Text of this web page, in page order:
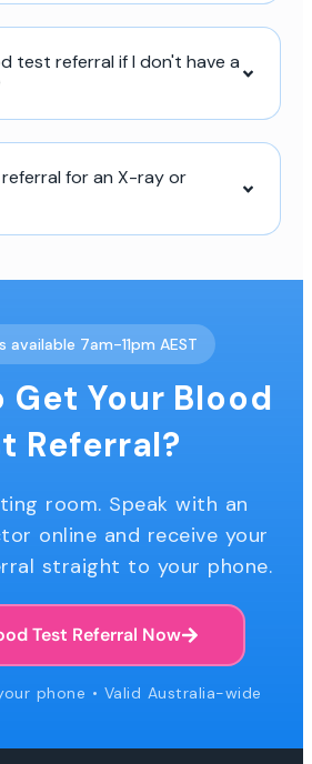
test referral if I don't have a
for an X-ray or
available 7am-11pm AEST
Get Your Blood
Referral?
room. Speak with an
online and receive your
straight to your phone.
Test Referral Now
phone • Valid Australia-wide